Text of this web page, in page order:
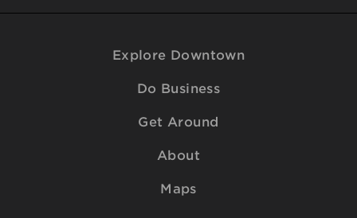
Explore Downtown
Do Business
Get Around
About
Maps